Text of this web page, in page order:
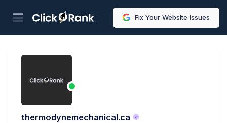
Fix Your Website Issues
thermodynemechanical.ca